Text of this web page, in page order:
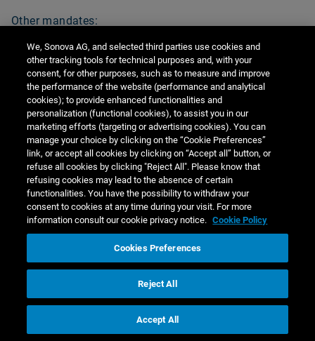
Listed companies:
Board member of EBOS Group Ltd.
Other mandates:
Ronald van der Vis
(Born 1967, Dutch citizen) has served as a non‑executive
member of the Board of Directors of Sonova Holding AG
since 2009. He is a member of the Audit Committee and
chaired the committee from 2019 to 2021.
Limited, a global fashion and lifestyle company listed on
Corporate Governance
We, Sonova AG, and selected third parties use cookies and
other tracking tools for technical purposes and, with your
consent, for other purposes, such as to measure and improve
the performance of the website (performance and analytical
cookies); to provide enhanced functionalities and
personalization (functional cookies), to assist you in our
marketing efforts (targeting or advertising cookies). You can
manage your choice by clicking on the “Cookie Preferences”
link, or accept all cookies by clicking on “Accept all” button, or
refuse all cookies by clicking "Reject All". Please know that
refusing cookies may lead to the absence of certain
functionalities. You have the possibility to withdraw your
consent to cookies at any time during your visit. For more
information consult our cookie privacy notice. Cookie Policy
Cookies Preferences
Reject All
Accept All